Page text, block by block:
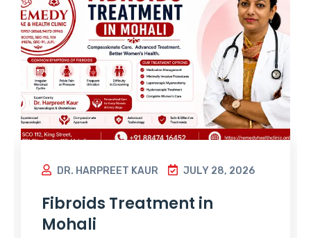
DR. HARPREET KAUR JULY 28, 2026
Fibroids Treatment in
Mohali